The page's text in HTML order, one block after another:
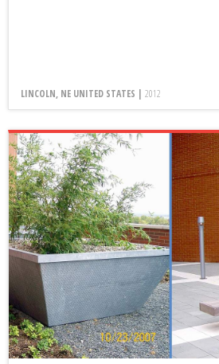
LINCOLN, NE UNITED STATES | 2012